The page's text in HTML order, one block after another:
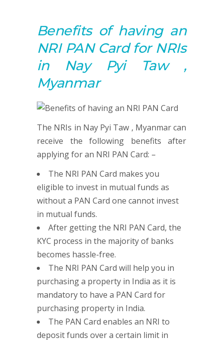
Benefits of having an
NRI PAN Card for NRIs
in Nay Pyi Taw ,
Myanmar
The NRIs in Nay Pyi Taw , Myanmar can
receive the following benefits after
applying for an NRI PAN Card: –
The NRI PAN Card makes you
eligible to invest in mutual funds as
without a PAN Card one cannot invest
in mutual funds.
After getting the NRI PAN Card, the
KYC process in the majority of banks
becomes hassle-free.
The NRI PAN Card will help you in
purchasing a property in India as it is
mandatory to have a PAN Card for
purchasing property in India.
The PAN Card enables an NRI to
deposit funds over a certain limit in